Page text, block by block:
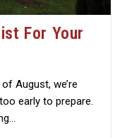
For Your
August, we’re
early to prepare.